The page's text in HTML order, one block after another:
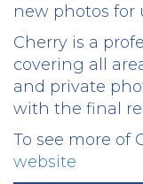
new photos for
Cherry is a
covering all
and private
with the final
To see more of
website